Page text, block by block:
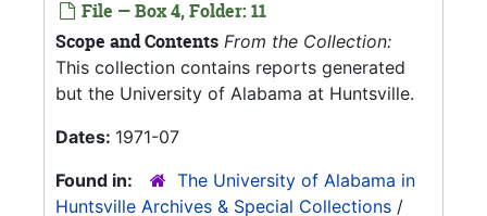
File — Box 4, Folder: 11
Scope and Contents From the Collection:
This collection contains reports generated
but the University of Alabama at Huntsville.
Dates: 1971-07
Found in:
The University of Alabama in
Huntsville Archives & Special Collections /